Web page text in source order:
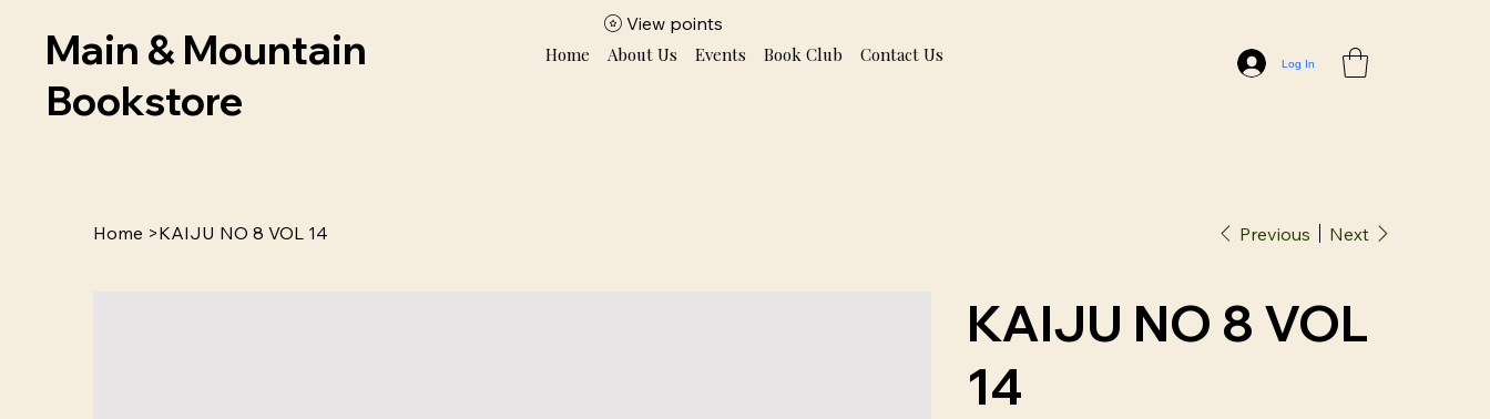
Main & Mountain
Bookstore
Home About Us Events Book Club Contact Us Log In
View points
Home >KAIJU NO 8 VOL 14 Previous Next
KAIJU NO 8 VOL
14